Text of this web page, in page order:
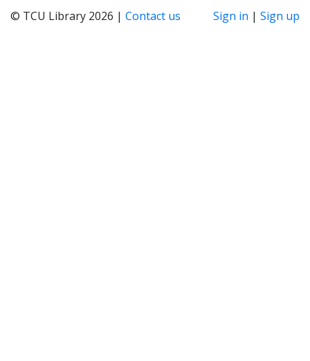
© TCU Library 2026 | Contact us Sign in | Sign up